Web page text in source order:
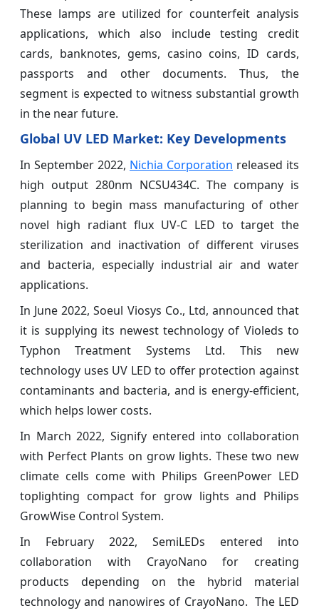
These lamps are utilized for counterfeit analysis
applications, which also include testing credit
cards, banknotes, gems, casino coins, ID cards,
passports and other documents. Thus, the
segment is expected to witness substantial growth
in the near future.
Global UV LED Market: Key Developments
In September 2022, Nichia Corporation released its
high output 280nm NCSU434C. The company is
planning to begin mass manufacturing of other
novel high radiant flux UV-C LED to target the
sterilization and inactivation of different viruses
and bacteria, especially industrial air and water
applications.
In June 2022, Soeul Viosys Co., Ltd, announced that
it is supplying its newest technology of Violeds to
Typhon Treatment Systems Ltd. This new
technology uses UV LED to offer protection against
contaminants and bacteria, and is energy-efficient,
which helps lower costs.
In March 2022, Signify entered into collaboration
with Perfect Plants on grow lights. These two new
climate cells come with Philips GreenPower LED
toplighting compact for grow lights and Philips
GrowWise Control System.
In February 2022, SemiLEDs entered into
collaboration with CrayoNano for creating
products depending on the hybrid material
technology and nanowires of CrayoNano. The LED